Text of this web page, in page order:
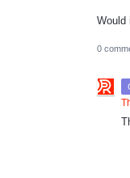
Would
0